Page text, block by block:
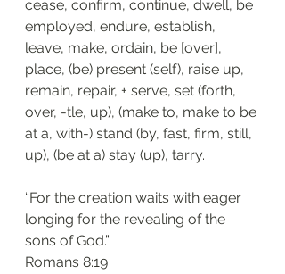
cease, confirm, continue, dwell, be
employed, endure, establish,
leave, make, ordain, be [over],
place, (be) present (self), raise up,
remain, repair, + serve, set (forth,
over, -tle, up), (make to, make to be
at a, with-) stand (by, fast, firm, still,
up), (be at a) stay (up), tarry.
“For the creation waits with eager
longing for the revealing of the
sons of God.”
‭‭Romans‬ ‭8:19‬